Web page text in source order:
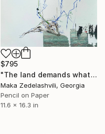
$795
"The land demands what belongs to it" Drawing
Maka Zedelashvili, Georgia
Pencil on Paper
11.6 x 16.3 in